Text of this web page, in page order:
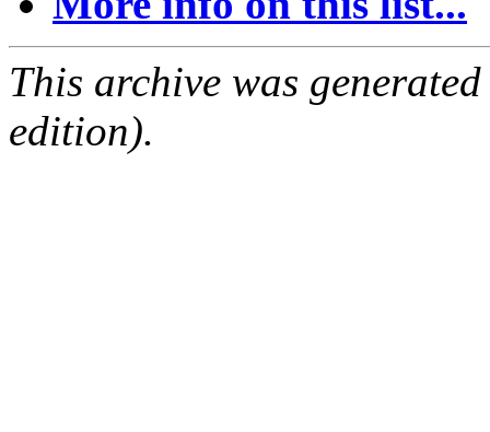
This archive was
edition).